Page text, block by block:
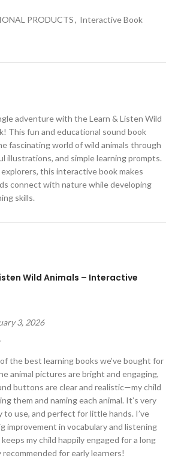
PRODUCTS, Interactive Book
adventure with the Learn & Listen Wild
This fun and educational sound book
fascinating world of wild animals through
illustrations, and simple learning prompts.
this interactive book makes
connect with nature while developing
skills.
Wild Animals – Interactive
3, 2026
the best learning books we’ve bought for
animal pictures are bright and engaging,
buttons are clear and realistic—my child
them and naming each animal. It’s very
to use, and perfect for little hands. I’ve
improvement in vocabulary and listening
keeps my child happily engaged for a long
recommended for early learners!